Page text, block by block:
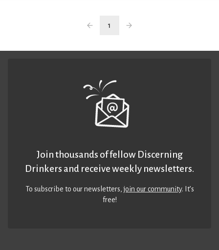
1
Join thousands of fellow Discerning
Drinkers and receive weekly newsletters.
To subscribe to our newsletters,join our community. It’s
free!